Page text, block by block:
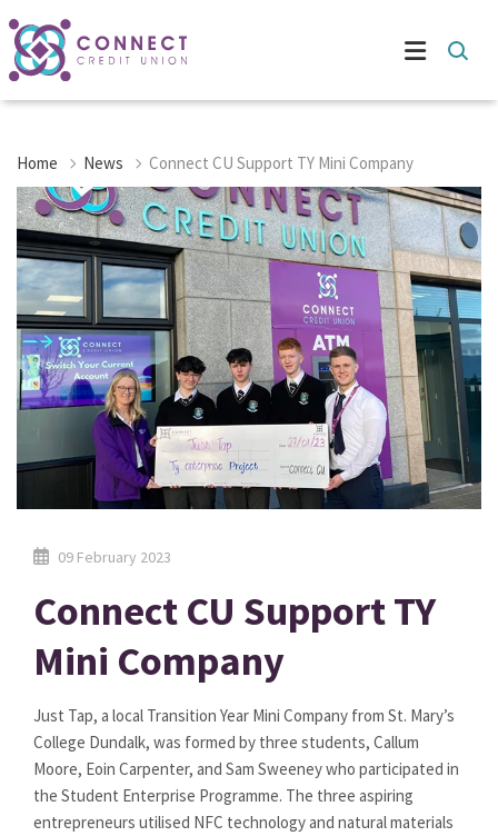
Home News Connect CU Support TY Mini Company
09 February 2023
Connect CU Support TY
Mini Company
Just Tap, a local Transition Year Mini Company from St. Mary’s
College Dundalk, was formed by three students, Callum
Moore, Eoin Carpenter, and Sam Sweeney who participated in
the Student Enterprise Programme. The three aspiring
entrepreneurs utilised NFC technology and natural materials